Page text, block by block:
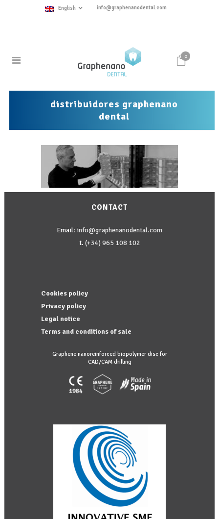
English info@graphenanodental.com
0
distribuidores graphenano
dental
CONTACT
Email: info@graphenanodental.com
t. (+34) 965 108 102
Cookies policy
Privacy policy
Legal notice
Terms and conditions of sale
Graphene nanoreinforced biopolymer disc for
CAD/CAM drilling